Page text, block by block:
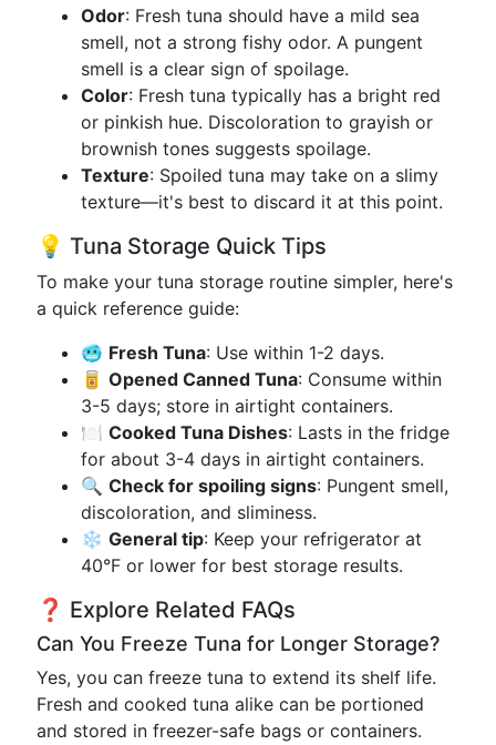
Odor: Fresh tuna should have a mild sea
smell, not a strong fishy odor. A pungent
smell is a clear sign of spoilage.
Color: Fresh tuna typically has a bright red
or pinkish hue. Discoloration to grayish or
brownish tones suggests spoilage.
Texture: Spoiled tuna may take on a slimy
texture—it's best to discard it at this point.
💡 Tuna Storage Quick Tips
To make your tuna storage routine simpler, here's
a quick reference guide:
🥶 Fresh Tuna: Use within 1-2 days.
🥫 Opened Canned Tuna: Consume within
3-5 days; store in airtight containers.
🍽️ Cooked Tuna Dishes: Lasts in the fridge
for about 3-4 days in airtight containers.
🔍 Check for spoiling signs: Pungent smell,
discoloration, and sliminess.
❄️ General tip: Keep your refrigerator at
40°F or lower for best storage results.
❓ Explore Related FAQs
Can You Freeze Tuna for Longer Storage?
Yes, you can freeze tuna to extend its shelf life.
Fresh and cooked tuna alike can be portioned
and stored in freezer-safe bags or containers.